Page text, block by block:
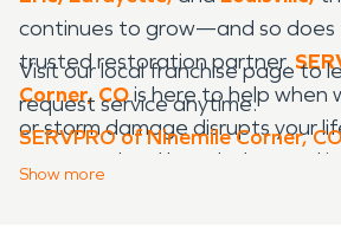
continues to grow—and so does
trusted restoration partner.
Corner, COis here to help when
or storm damage disrupts your
response, local knowledge, and
Visit our local franchise page to
request service anytime:
SERVPRO of Ninemile Corner,
Show more